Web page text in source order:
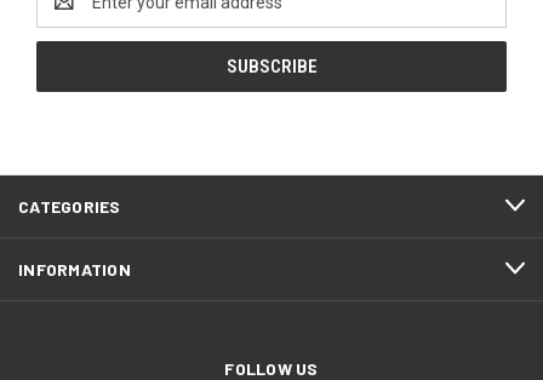
Address
CATEGORIES
INFORMATION
FOLLOW US